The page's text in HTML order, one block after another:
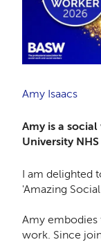
Amy Isaacs
Amy is a
University
I am delighted
'Amazing
Amy embodies
work. Since